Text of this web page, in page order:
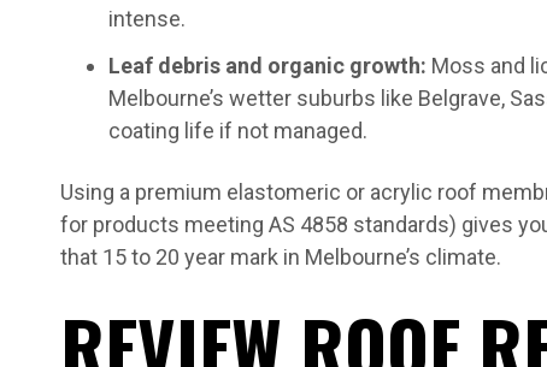
intense.
Leaf debris and organic growth: Moss and
Melbourne’s wetter suburbs like Belgrave,
coating life if not managed.
Using a premium elastomeric or acrylic roof
for products meeting AS 4858 standards) gives
that 15 to 20 year mark in Melbourne’s climate.
REVIEW ROOF